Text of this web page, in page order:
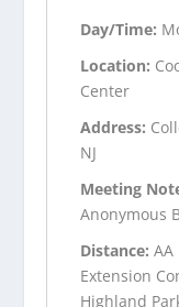
Day/Time:
Location:
Center
Address:
NJ
Meeting
Anonymous
Distance:AA
Extension
Highland